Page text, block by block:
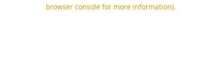
browser console for more information).